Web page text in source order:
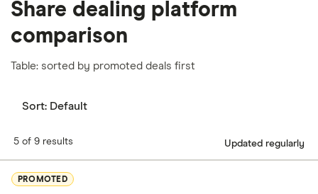
Share dealing platform
comparison
Table: sorted by promoted deals first
Sort: Default
5 of 9 results Updated regularly
PROMOTED